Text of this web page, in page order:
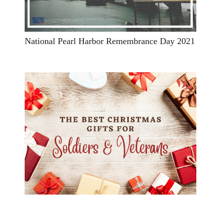
National Pearl Harbor Remembrance Day 2021